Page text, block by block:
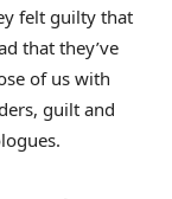
felt guilty that
that they’ve
of us with
guilt and